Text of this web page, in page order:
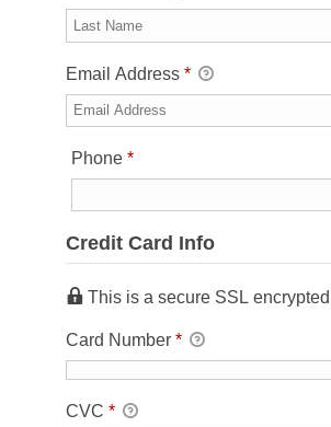
Email Address *
Phone *Required
Credit Card Info
This is a secure SSL
Card Number *
CVC *